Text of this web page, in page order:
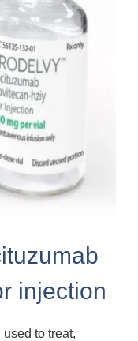
injection
used to treat,